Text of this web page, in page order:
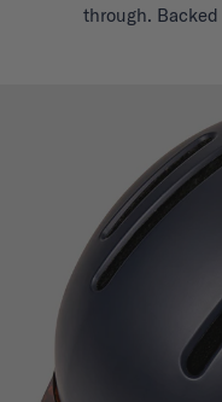
through.